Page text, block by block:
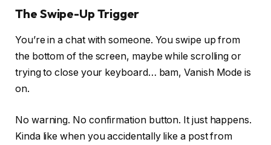
The Swipe-Up Trigger
You’re in a chat with someone. You swipe up from
the bottom of the screen, maybe while scrolling or
trying to close your keyboard… bam, Vanish Mode is
on.
No warning. No confirmation button. It just happens.
Kinda like when you accidentally like a post from